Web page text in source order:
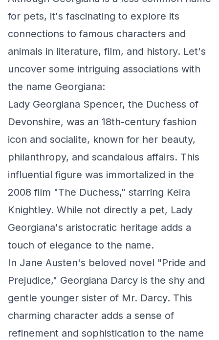
for pets, it's fascinating to explore its
connections to famous characters and
animals in literature, film, and history. Let's
uncover some intriguing associations with
the name Georgiana:
Lady Georgiana Spencer, the Duchess of
Devonshire, was an 18th-century fashion
icon and socialite, known for her beauty,
philanthropy, and scandalous affairs. This
influential figure was immortalized in the
2008 film "The Duchess," starring Keira
Knightley. While not directly a pet, Lady
Georgiana's aristocratic heritage adds a
touch of elegance to the name.
In Jane Austen's beloved novel "Pride and
Prejudice," Georgiana Darcy is the shy and
gentle younger sister of Mr. Darcy. This
charming character adds a sense of
refinement and sophistication to the name